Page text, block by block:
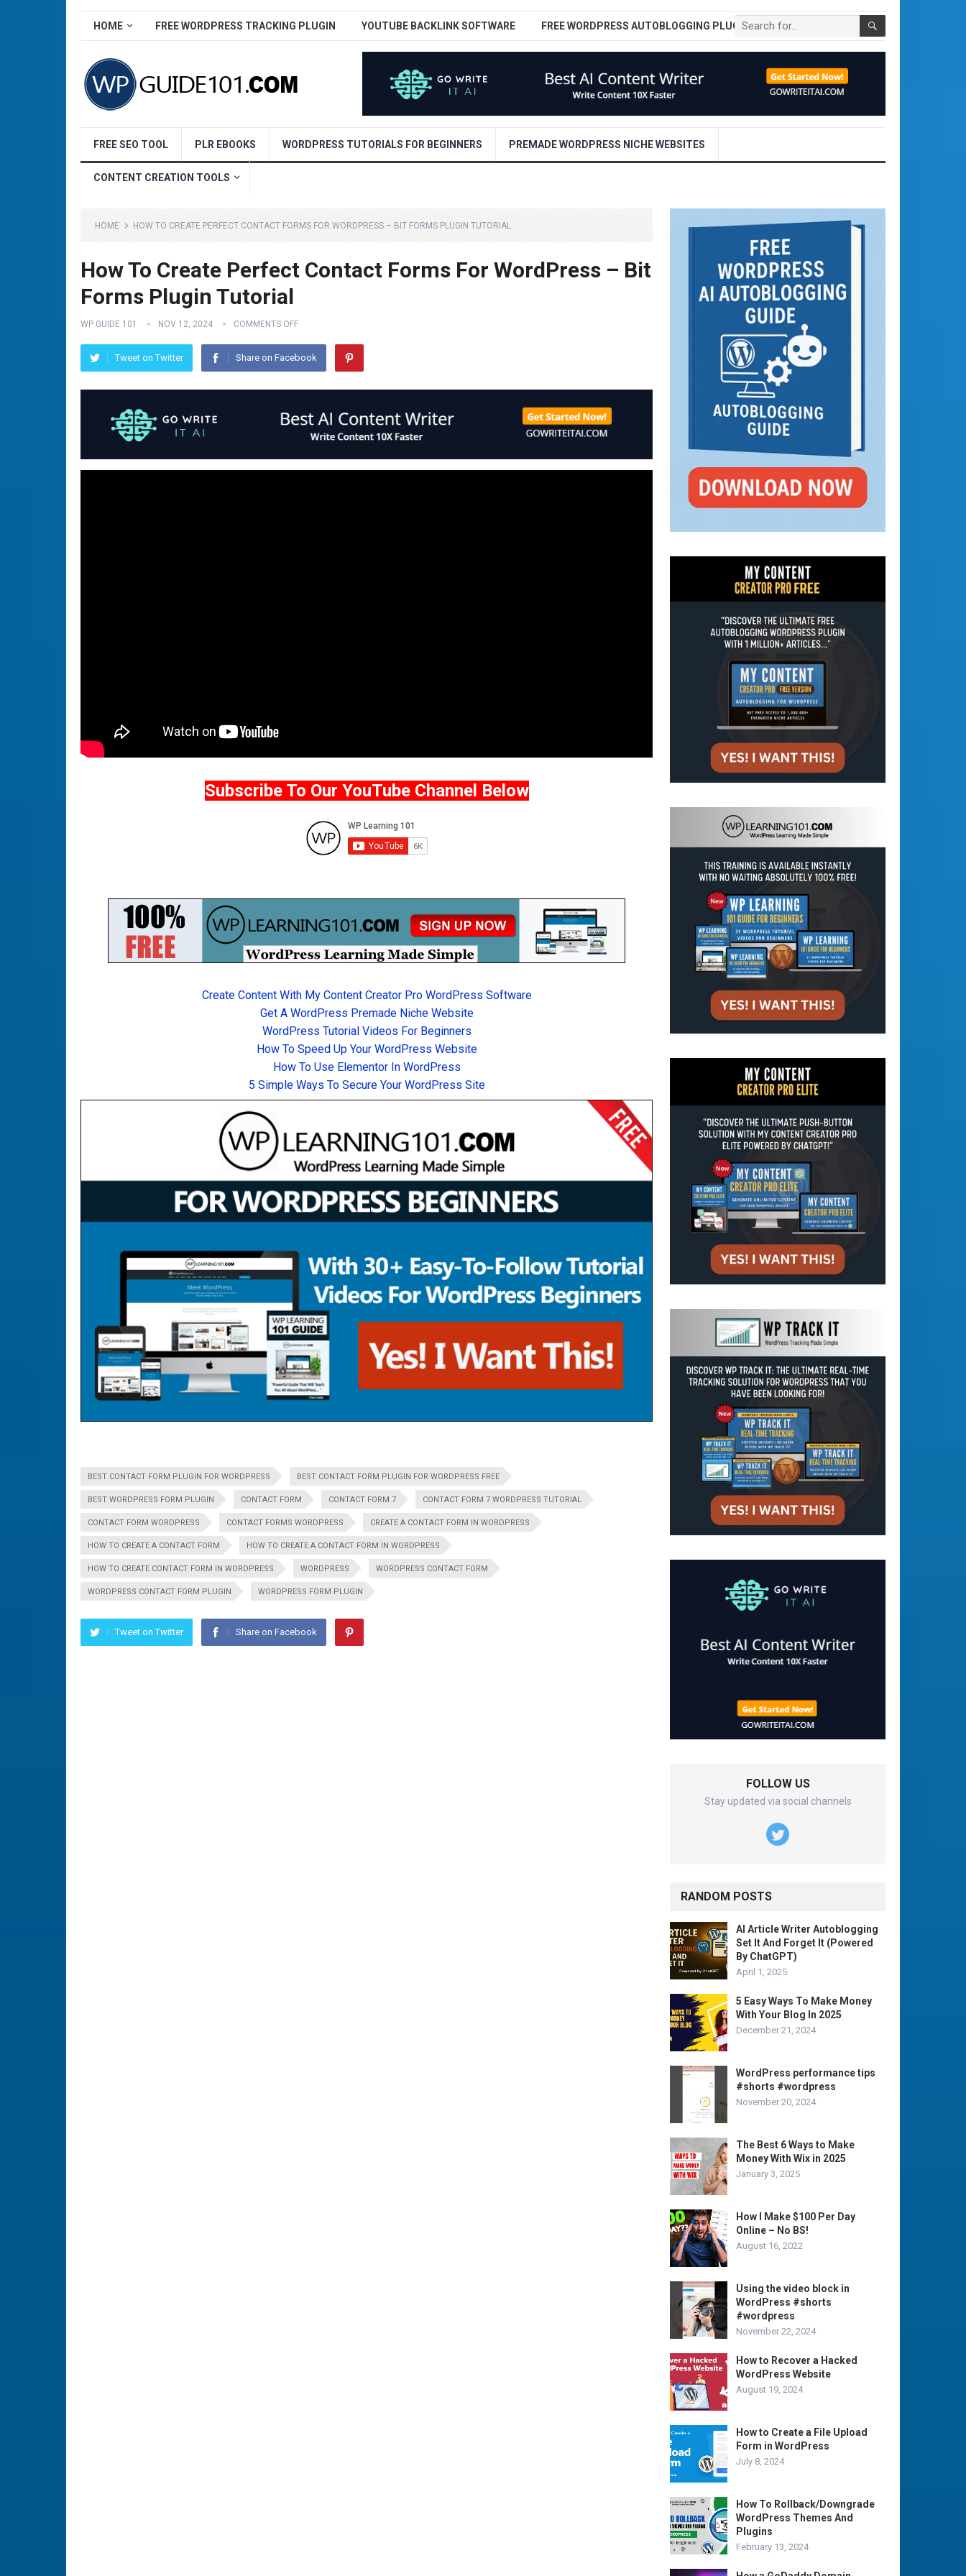
HOME FREE WORDPRESS TRACKING PLUGIN YOUTUBE BACKLINK SOFTWARE FREE WORDPRESS AUTOBLOGGING PLUGIN
FREE SEO TOOL PLR EBOOKS WORDPRESS TUTORIALS FOR BEGINNERS PREMADE WORDPRESS NICHE WEBSITES
CONTENT CREATION TOOLS
HOME HOW TO CREATE PERFECT CONTACT FORMS FOR WORDPRESS – BIT FORMS PLUGIN TUTORIAL
How To Create Perfect Contact Forms For WordPress – Bit
Forms Plugin Tutorial
WP GUIDE 101 NOV 12, 2024 COMMENTS OFF
Tweet on Twitter Share on Facebook
Subscribe To Our YouTube Channel Below
Create Content With My Content Creator Pro WordPress Software
Get A WordPress Premade Niche Website
WordPress Tutorial Videos For Beginners
How To Speed Up Your WordPress Website
How To Use Elementor In WordPress
5 Simple Ways To Secure Your WordPress Site
BEST CONTACT FORM PLUGIN FOR WORDPRESS BEST CONTACT FORM PLUGIN FOR WORDPRESS FREE
BEST WORDPRESS FORM PLUGIN CONTACT FORM CONTACT FORM 7 CONTACT FORM 7 WORDPRESS TUTORIAL
CONTACT FORM WORDPRESS CONTACT FORMS WORDPRESS CREATE A CONTACT FORM IN WORDPRESS
HOW TO CREATE A CONTACT FORM HOW TO CREATE A CONTACT FORM IN WORDPRESS
HOW TO CREATE CONTACT FORM IN WORDPRESS WORDPRESS WORDPRESS CONTACT FORM
WORDPRESS CONTACT FORM PLUGIN WORDPRESS FORM PLUGIN
Tweet on Twitter Share on Facebook
FOLLOW US
Stay updated via social channels
RANDOM POSTS
AI Article Writer Autoblogging
Set It And Forget It (Powered
By ChatGPT)
April 1, 2025
5 Easy Ways To Make Money
With Your Blog In 2025
December 21, 2024
WordPress performance tips
#shorts #wordpress
November 20, 2024
The Best 6 Ways to Make
Money With Wix in 2025
January 3, 2025
How I Make $100 Per Day
Online – No BS!
August 16, 2022
Using the video block in
WordPress #shorts
#wordpress
November 22, 2024
How to Recover a Hacked
WordPress Website
August 19, 2024
How to Create a File Upload
Form in WordPress
July 8, 2024
How To Rollback/Downgrade
WordPress Themes And
Plugins
February 13, 2024